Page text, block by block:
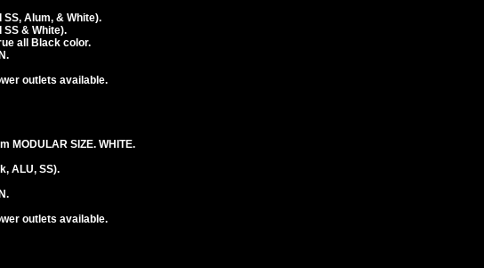
Alum, & White).
& White).
all Black color.
outlets available.
MODULAR SIZE. WHITE.
ALU, SS).
outlets available.